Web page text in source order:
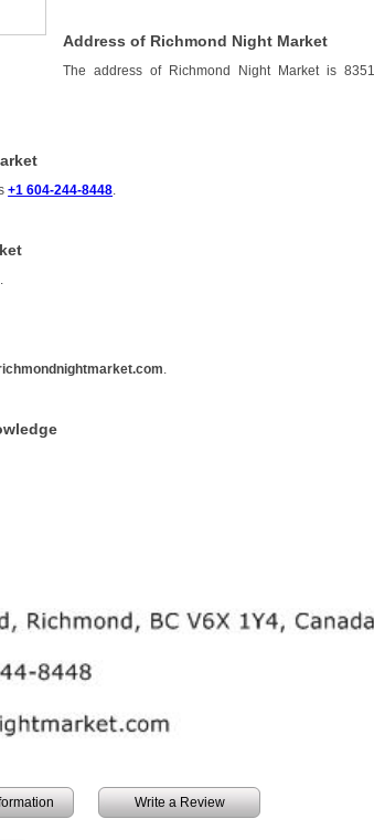
Address of Richmond Night Market
The address of Richmond Night Market is 8351,
+1 604-244-8448
Write a Review